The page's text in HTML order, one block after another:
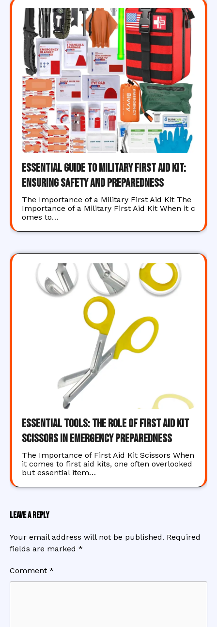
Essential Guide to Military First Aid Kit:
Ensuring Safety and Preparedness
The Importance of a Military First Aid Kit The
Importance of a Military First Aid Kit When it c
omes to…
Essential Tools: The Role of First Aid Kit
Scissors in Emergency Preparedness
The Importance of First Aid Kit Scissors When
it comes to first aid kits, one often overlooked
but essential item…
Leave a Reply
Your email address will not be published. Required
fields are marked *
Comment *